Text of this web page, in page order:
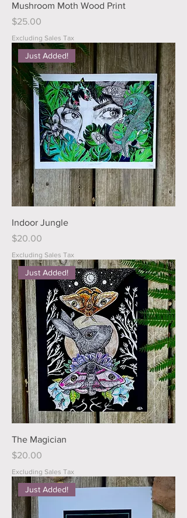
Mushroom Moth Wood Print
Price
$25.00
Excluding Sales Tax
Just Added!
Indoor Jungle
Price
$20.00
Excluding Sales Tax
Just Added!
The Magician
Price
$20.00
Excluding Sales Tax
Just Added!